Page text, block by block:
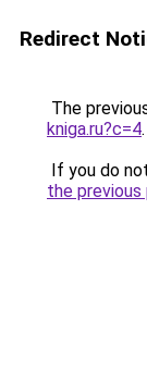
Redirect
The
kniga.ru?c=4.
If you do
the previous